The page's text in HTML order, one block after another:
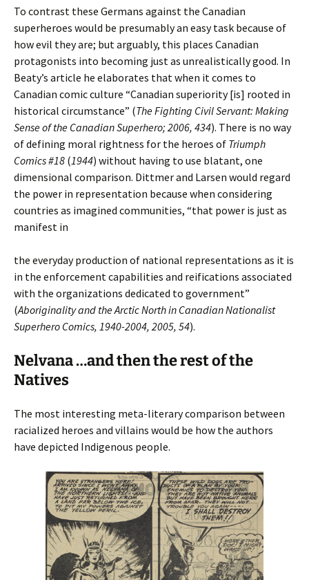
To contrast these Germans against the Canadian
superheroes would be presumably an easy task because of
how evil they are; but arguably, this places Canadian
protagonists into becoming just as unrealistically good. In
Beaty’s article he elaborates that when it comes to
Canadian comic culture “Canadian superiority [is] rooted in
historical circumstance” (The Fighting Civil Servant: Making
Sense of the Canadian Superhero; 2006, 434). There is no way
of defining moral rightness for the heroes of Triumph
Comics #18 (1944) without having to use blatant, one
dimensional comparison. Dittmer and Larsen would regard
the power in representation because when considering
countries as imagined communities, “that power is just as
manifest in
the everyday production of national representations as it is
in the enforcement capabilities and reifications associated
with the organizations dedicated to government”
(Aboriginality and the Arctic North in Canadian Nationalist
Superhero Comics, 1940-2004, 2005, 54).
Nelvana …and then the rest of the
Natives
The most interesting meta-literary comparison between
racialized heroes and villains would be how the authors
have depicted Indigenous people.